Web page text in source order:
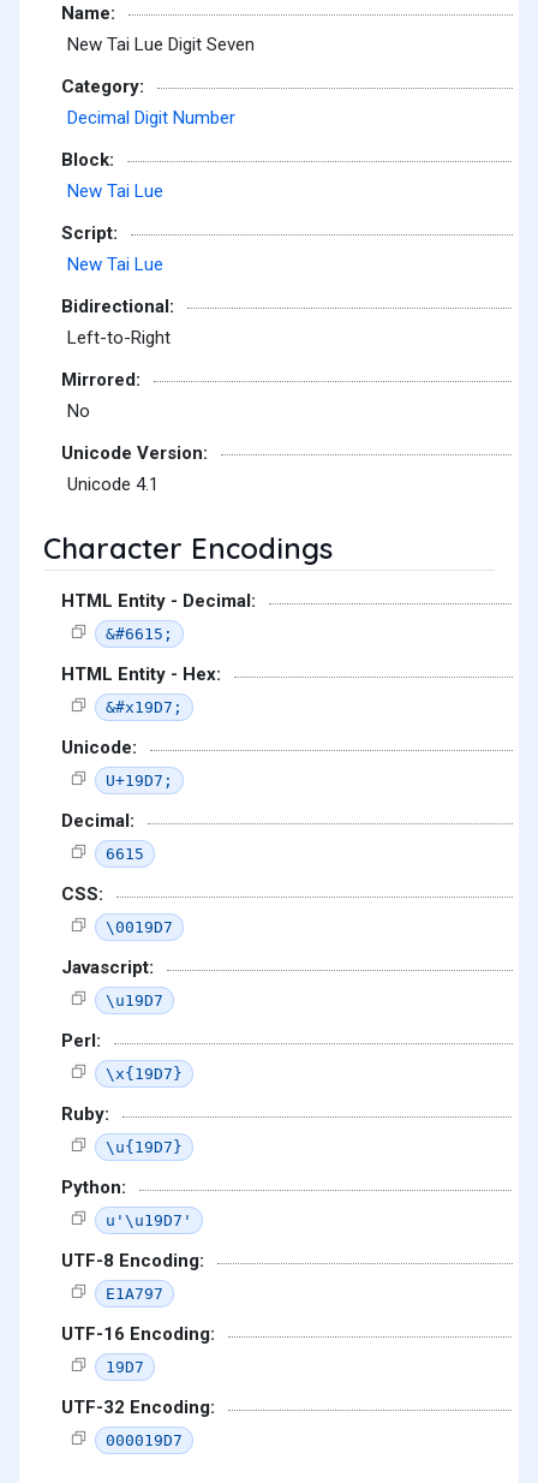
Name:
New Tai Lue Digit Seven
Category:
Decimal Digit Number
Block:
New Tai Lue
Script:
New Tai Lue
Bidirectional:
Left-to-Right
Mirrored:
No
Unicode Version:
Unicode 4.1
Character Encodings
HTML Entity - Decimal:
&#6615;
HTML Entity - Hex:
&#x19D7;
Unicode:
U+19D7;
Decimal:
6615
CSS:
\0019D7
Javascript:
\u19D7
Perl:
\x{19D7}
Ruby:
\u{19D7}
Python:
u'\u19D7'
UTF-8 Encoding:
E1A797
UTF-16 Encoding:
19D7
UTF-32 Encoding:
000019D7